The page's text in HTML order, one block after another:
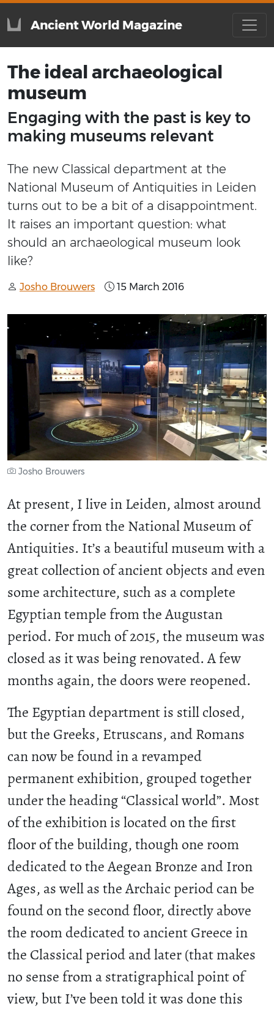
Ancient World Magazine
The ideal archaeological
museum
Engaging with the past is key to
making museums relevant
The new Classical department at the
National Museum of Antiquities in Leiden
turns out to be a bit of a disappointment.
It raises an important question: what
should an archaeological museum look
like?
Josho Brouwers 15 March 2016
Josho Brouwers
At present, I live in Leiden, almost around
the corner from the National Museum of
Antiquities. It’s a beautiful museum with a
great collection of ancient objects and even
some architecture, such as a complete
Egyptian temple from the Augustan
period. For much of 2015, the museum was
closed as it was being renovated. A few
months again, the doors were reopened.
The Egyptian department is still closed,
but the Greeks, Etruscans, and Romans
can now be found in a revamped
permanent exhibition, grouped together
under the heading “Classical world”. Most
of the exhibition is located on the first
floor of the building, though one room
dedicated to the Aegean Bronze and Iron
Ages, as well as the Archaic period can be
found on the second floor, directly above
the room dedicated to ancient Greece in
the Classical period and later (that makes
no sense from a stratigraphical point of
view, but I’ve been told it was done this